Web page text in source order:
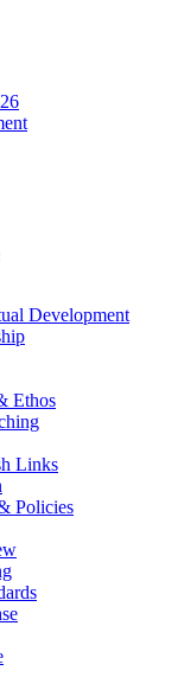
Development
Ethos
Links
Policies